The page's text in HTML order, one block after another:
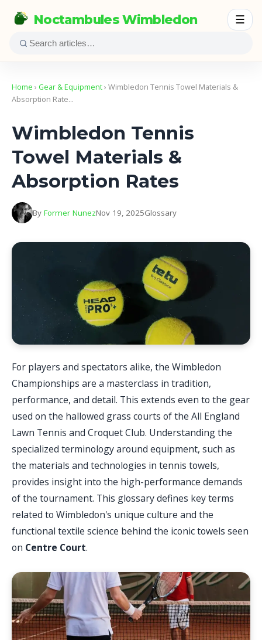
Noctambules Wimbledon ☰
Home › Gear & Equipment› Wimbledon Tennis Towel Materials &
Absorption Rate…
Wimbledon Tennis
Towel Materials &
Absorption Rates
By Former NunezNov 19, 2025Glossary
For players and spectators alike, the Wimbledon
Championships are a masterclass in tradition,
performance, and detail. This extends even to the gear
used on the hallowed grass courts of the All England
Lawn Tennis and Croquet Club. Understanding the
specialized terminology around equipment, such as
the materials and technologies in tennis towels,
provides insight into the high-performance demands
of the tournament. This glossary defines key terms
related to Wimbledon's unique culture and the
functional textile science behind the iconic towels seen
on Centre Court.